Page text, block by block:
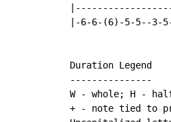
|-6-6-(6)-5-5--
Duration Legend
---------------
W - whole; H -
+ - note tied to